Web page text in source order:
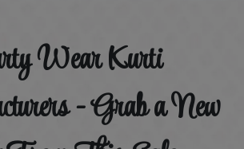
Wear Kurti
- Grab a New